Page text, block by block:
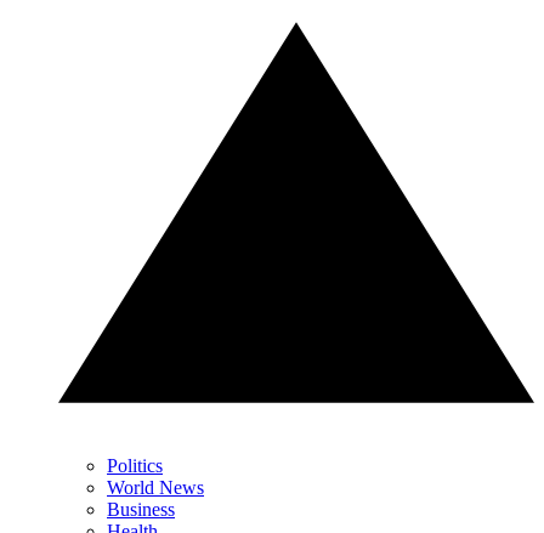
Politics
World News
Business